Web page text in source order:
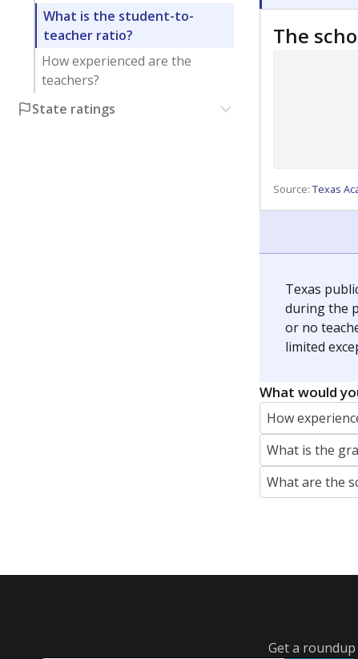
What is the student-to-
teacher ratio?
How experienced are the
teachers?
State ratings
The
Source: Texas
Texas
during the
or no
limited
What would
How
What is the
What are the
Get a